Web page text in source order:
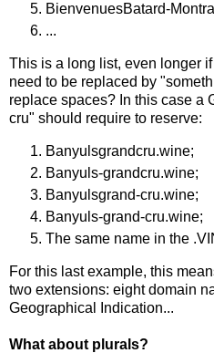
BienvenuesBatard-
...
This is a long list, even longer
need to be replaced by
replace spaces? In this case a
cru" should require to reserve:
Banyulsgrandcru.wine;
Banyuls-grandcru.wine;
Banyulsgrand-cru.wine;
Banyuls-grand-cru.wine;
The same name in the
For this last example, this
two extensions: eight domain
Geographical Indication...
What about plurals?